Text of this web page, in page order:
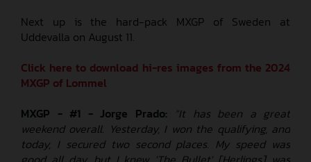
Next up is the hard-pack MXGP of Sweden at
Uddevalla on August 11.
Click here to download hi-res images from the 2024
MXGP of Lommel
MXGP - #1 - Jorge Prado: “It has been a great
weekend overall. Yesterday, I won the qualifying, and
today, I secured two second places. My speed was